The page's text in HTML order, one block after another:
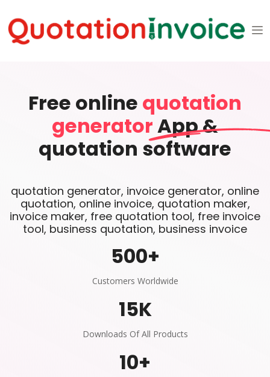
Free online quotation
generatorApp &
quotation software
quotation generator, invoice generator, online
quotation, online invoice, quotation maker,
invoice maker, free quotation tool, free invoice
tool, business quotation, business invoice
500+
Customers Worldwide
15K
Downloads Of All Products
10+